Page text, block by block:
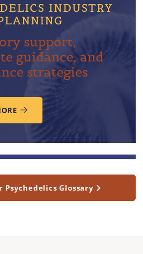
INDUSTRY
support,
guidance, and
strategies
Psychedelics Glossary